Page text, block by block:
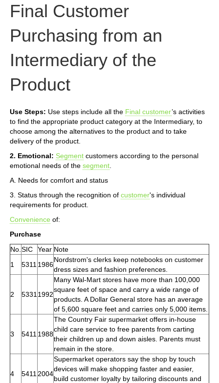
Final Customer
Purchasing from an
Intermediary of the
Product
Use Steps: Use steps include all the Final customer’s activities
to find the appropriate product category at the Intermediary, to
choose among the alternatives to the product and to take
delivery of the product.
2. Emotional: Segment customers according to the personal
emotional needs of the segment
A. Needs for comfort and status
3. Status through the recognition of customer's individual
requirements for product.
Convenience of:
Purchase
No. SIC Year Note
1
5311 1986
Nordstrom's clerks keep notebooks on customer
dress sizes and fashion preferences.
2 5331 1992
Many Wal-Mart stores have more than 100,000
square feet of space and carry a wide range of
products. A Dollar General store has an average
of 5,600 square feet and carries only 5,000 items.
3 5411 1988
The Country Fair supermarket offers in-house
child care service to free parents from carting
their children up and down aisles. Parents must
remain in the store.
4 5411 2004
Supermarket operators say the shop by touch
devices will make shopping faster and easier,
build customer loyalty by tailoring discounts and